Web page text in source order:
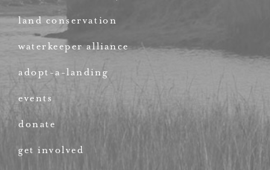
land conservation
waterkeeper alliance
adopt-a-landing
events
donate
get involved